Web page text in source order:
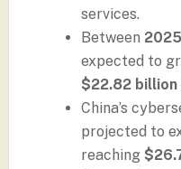
services.
Between
expected to
$22.82 billion
China’s
projected to
reaching